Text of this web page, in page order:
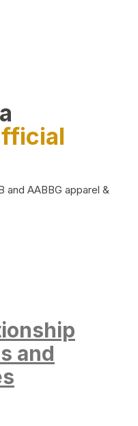
and AABBG apparel &
and